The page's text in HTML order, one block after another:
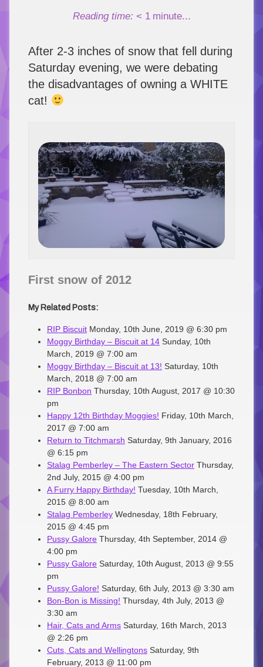
Reading time: < 1 minute...
After 2-3 inches of snow that fell during
Saturday evening, we were debating
the disadvantages of owning a WHITE
cat!
First snow of 2012
My Related Posts:
RIP Biscuit Monday, 10th June, 2019 @ 6:30 pm
Moggy Birthday – Biscuit at 14 Sunday, 10th
March, 2019 @ 7:00 am
Moggy Birthday – Biscuit at 13! Saturday, 10th
March, 2018 @ 7:00 am
RIP Bonbon Thursday, 10th August, 2017 @ 10:30
pm
Happy 12th Birthday Moggies! Friday, 10th March,
2017 @ 7:00 am
Return to Titchmarsh Saturday, 9th January, 2016
@ 6:15 pm
Stalag Pemberley – The Eastern Sector Thursday,
2nd July, 2015 @ 4:00 pm
A Furry Happy Birthday! Tuesday, 10th March,
2015 @ 8:00 am
Stalag Pemberley Wednesday, 18th February,
2015 @ 4:45 pm
Pussy Galore Thursday, 4th September, 2014 @
4:00 pm
Pussy Galore Saturday, 10th August, 2013 @ 9:55
pm
Pussy Galore! Saturday, 6th July, 2013 @ 3:30 am
Bon-Bon is Missing! Thursday, 4th July, 2013 @
3:30 am
Hair, Cats and Arms Saturday, 16th March, 2013
@ 2:26 pm
Cuts, Cats and Wellingtons Saturday, 9th
February, 2013 @ 11:00 pm